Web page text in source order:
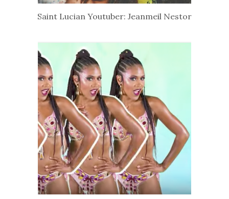
Saint Lucian Youtuber: Jeanmeil Nestor